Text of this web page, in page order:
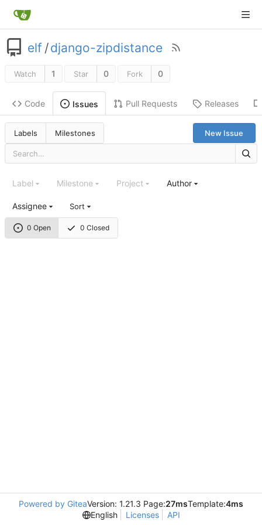
elf /django-zipdistance
Watch 1 Star 0 Fork 0
Code Issues Pull Requests Releases
Labels Milestones New Issue
0 Open 0 Closed
Label Milestone Project Author
Assignee Sort
Powered by GiteaVersion: 1.21.3 Page:27msTemplate:4ms
English
Licenses API